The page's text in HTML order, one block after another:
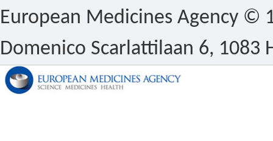
European Medicines Agency ©
Domenico Scarlattilaan 6, 1083